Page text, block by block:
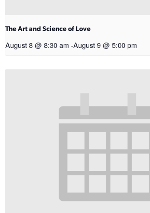
The Art and Science of Love
August 8 @ 8:30 am -August 9 @ 5:00 pm